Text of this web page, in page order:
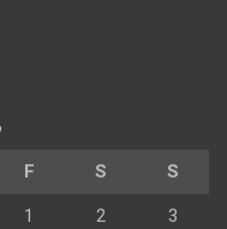
F S S
1 2 3